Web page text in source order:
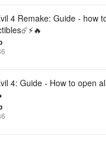
4 Remake: Guide - how
4: Guide - How to open